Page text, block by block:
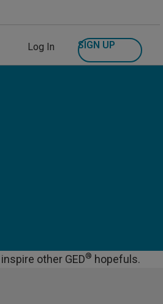
Log In SIGN UP
other GED® hopefuls.